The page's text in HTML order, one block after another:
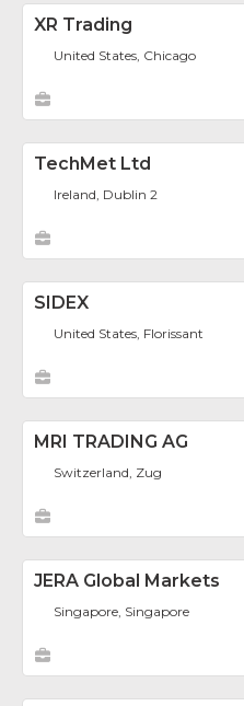
XR Trading
United States, Chicago
TechMet Ltd
Ireland, Dublin 2
SIDEX
United States, Florissant
MRI TRADING AG
Switzerland, Zug
JERA Global Markets
Singapore, Singapore